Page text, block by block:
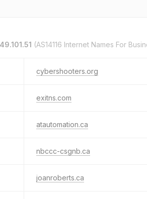
(AS14116 Internet Names For
cybershooters.org
exitns.com
atautomation.ca
nbccc-csgnb.ca
joanroberts.ca